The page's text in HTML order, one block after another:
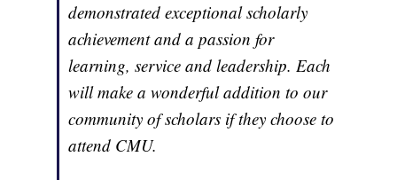
demonstrated exceptional scholarly
achievement and a passion for
learning, service and leadership. Each
will make a wonderful addition to our
community of scholars if they choose to
attend CMU.